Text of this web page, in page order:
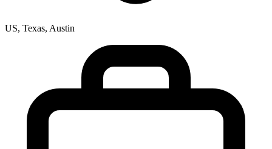
US, Texas, Austin